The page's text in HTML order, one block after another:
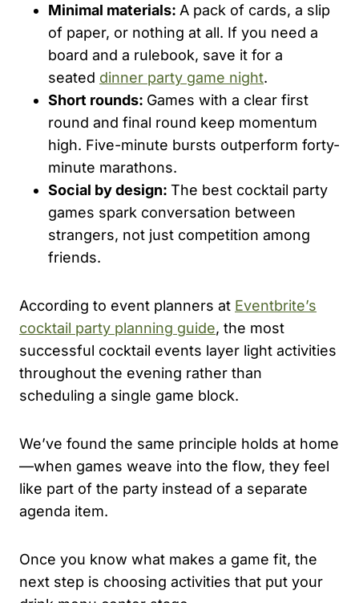
Minimal materials: A pack of cards, a slip
of paper, or nothing at all. If you need a
board and a rulebook, save it for a
seated dinner party game night.
Short rounds: Games with a clear first
round and final round keep momentum
high. Five-minute bursts outperform forty-
minute marathons.
Social by design: The best cocktail party
games spark conversation between
strangers, not just competition among
friends.
According to event planners at Eventbrite’s
cocktail party planning guide, the most
successful cocktail events layer light activities
throughout the evening rather than
scheduling a single game block.
We’ve found the same principle holds at home
—when games weave into the flow, they feel
like part of the party instead of a separate
agenda item.
Once you know what makes a game fit, the
next step is choosing activities that put your